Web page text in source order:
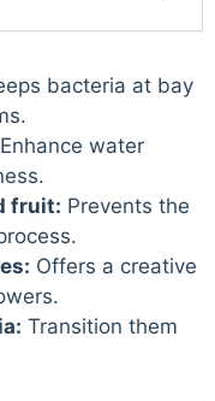
bacteria at bay
Enhance water
fruit: Prevents the
Offers a creative
Transition them